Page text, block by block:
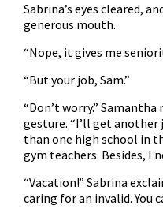
Sabrina’s eyes cleared,
generous mouth.
“Nope, it gives me
“But your job, Sam.”
“Don’t worry.”
gesture. “I’ll get another
than one high school in
gym teachers. Besides, I
“Vacation!” Sabrina
caring for an invalid. You